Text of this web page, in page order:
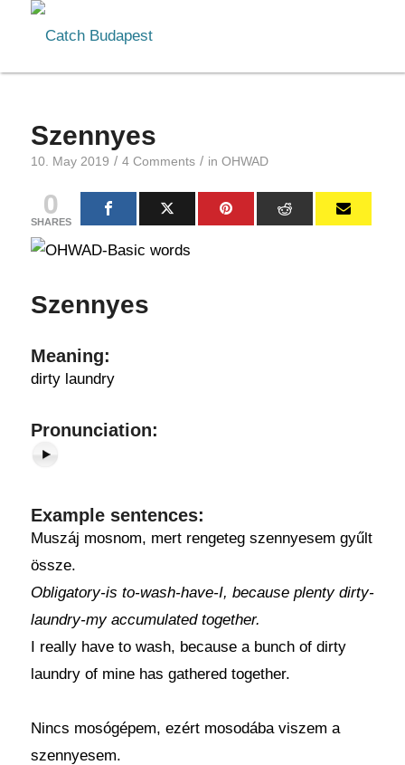
Szennyes
10. May 2019 / 4 Comments / in OHWAD
0
SHARES
Szennyes
Meaning:
dirty laundry
Pronunciation:
Example sentences:
Muszáj mosnom, mert rengeteg szennyesem gyűlt
össze.
Obligatory-is to-wash-have-I, because plenty dirty-
laundry-my accumulated together.
I really have to wash, because a bunch of dirty
laundry of mine has gathered together.
Nincs mosógépem, ezért mosodába viszem a
szennyesem.